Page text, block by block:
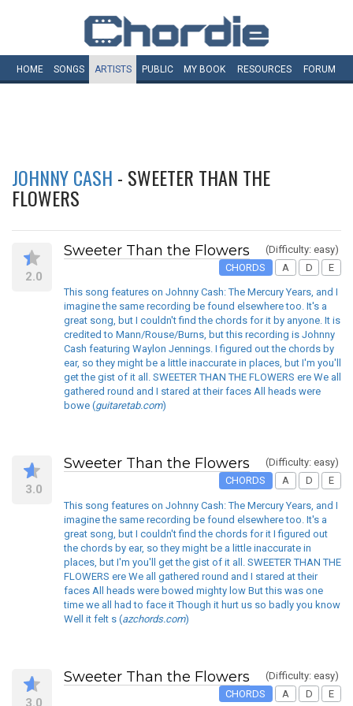
HOME SONGS ARTISTS PUBLIC MY BOOK RESOURCES FORUM
JOHNNY CASH - SWEETER THAN THE
FLOWERS
2.0
Sweeter Than the Flowers
(Difficulty: easy)
CHORDS
A D E
This song features on Johnny Cash: The Mercury Years, and I
imagine the same recording be found elsewhere too. It's a
great song, but I couldn't find the chords for it by anyone. It is
credited to Mann/Rouse/Burns, but this recording is Johnny
Cash featuring Waylon Jennings. I figured out the chords by
ear, so they might be a little inaccurate in places, but I'm you'll
get the gist of it all. SWEETER THAN THE FLOWERS ere We all
gathered round and I stared at their faces All heads were
bowe (guitaretab.com)
3.0
Sweeter Than the Flowers
(Difficulty: easy)
CHORDS
A D E
This song features on Johnny Cash: The Mercury Years, and I
imagine the same recording be found elsewhere too. It's a
great song, but I couldn't find the chords for it I figured out
the chords by ear, so they might be a little inaccurate in
places, but I'm you'll get the gist of it all. SWEETER THAN THE
FLOWERS ere We all gathered round and I stared at their
faces All heads were bowed mighty low But this was one
time we all had to face it Though it hurt us so badly you know
Well it felt s (azchords.com)
3.0
Sweeter Than the Flowers
(Difficulty: easy)
CHORDS
A D E